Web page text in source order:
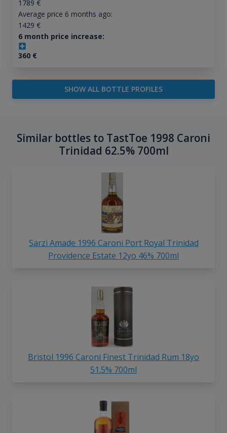
1789 €
Average price 6 months ago:
1429 €
6 month price increase:
360€
SHOW ALL BOTTLE PROFILES
Similar bottles to TastToe 1998 Caroni
Trinidad 62.5% 700ml
Sarzi Amade 1996 Caroni Port Royal Trinidad
Providence Estate 12yo 46% 700ml
Bristol 1996 Caroni Finest Trinidad Rum 18yo
51.5% 700ml